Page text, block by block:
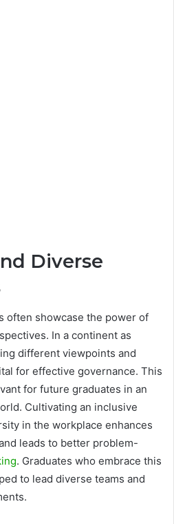
Diverse
often showcase the power of
In a continent as
different viewpoints and
for effective governance. This
for future graduates in an
Cultivating an inclusive
in the workplace enhances
leads to better problem-
. Graduates who embrace this
to lead diverse teams and